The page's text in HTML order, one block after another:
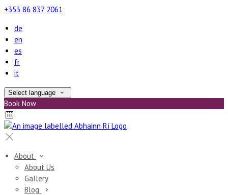
+353 86 837 2061
de
en
es
fr
it
Select language
Book Now
About
About Us
Gallery
Blog